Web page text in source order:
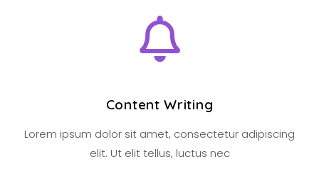
Content Writing
Lorem ipsum dolor sit amet, consectetur adipiscing
elit. Ut elit tellus, luctus nec